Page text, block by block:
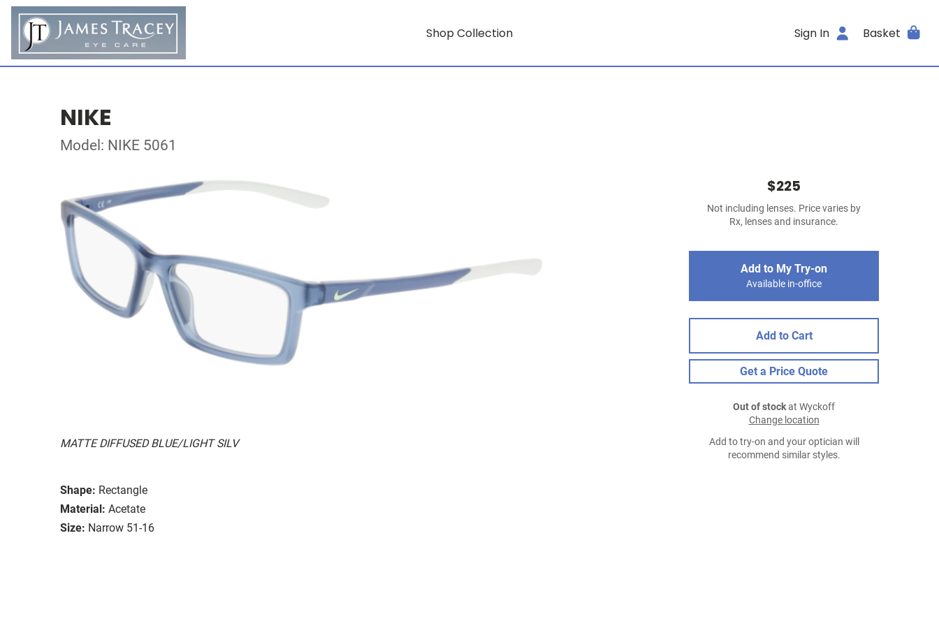
Shop Collection Sign In Basket
NIKE
Model: NIKE 5061
MATTE DIFFUSED BLUE/LIGHT SILV
Shape: Rectangle
Material: Acetate
Size: Narrow 51-16
$225
Not including lenses. Price varies by
Rx, lenses and insurance.
Add to My Try-on
Available in-office
Add to Cart
Get a Price Quote
Out of stockat Wyckoff
Change location
Add to try-on and your optician will
recommend similar styles.